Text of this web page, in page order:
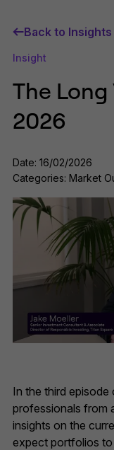
Back to Insights
Insight
The
2026
Date: 16/02/2026
Categories: Market
In the third
professionals from
insights on the
expect portfolios